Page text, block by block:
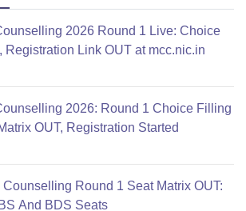
2026 Round 1 Live: Choice
Registration Link OUT at mcc.nic.in
2026: Round 1 Choice Filling
OUT, Registration Started
Round 1 Seat Matrix OUT:
And BDS Seats